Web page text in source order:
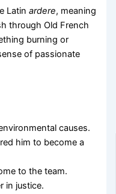
Latinardere, meaning
through Old French
burning or
of passionate
causes.
him to become a
to the team.
in justice.